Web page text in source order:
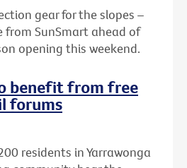
gear for the slopes –
from SunSmart ahead of
opening this weekend.
benefit from free
forums
residents in Yarrawonga